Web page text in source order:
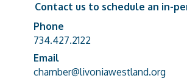
Contact us to schedule an in-
Phone number
Phone
734.427.2122
email address
Email
chamber@livoniawestland.org